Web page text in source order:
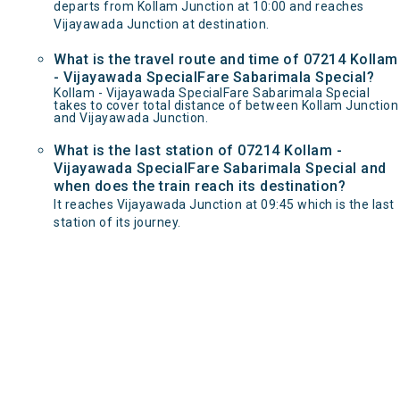
departs from Kollam Junction at 10:00 and reaches
Vijayawada Junction at destination.
What is the travel route and time of 07214 Kollam
- Vijayawada SpecialFare Sabarimala Special?
Kollam - Vijayawada SpecialFare Sabarimala Special
takes to cover total distance of between Kollam Junction
and Vijayawada Junction.
What is the last station of 07214 Kollam -
Vijayawada SpecialFare Sabarimala Special and
when does the train reach its destination?
It reaches Vijayawada Junction at 09:45 which is the last
station of its journey.